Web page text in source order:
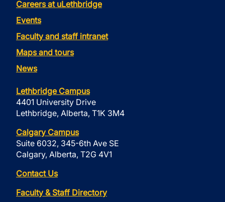
Careers at uLethbridge
Events
Faculty and staff intranet
Maps and tours
News
Lethbridge Campus
4401 University Drive
Lethbridge, Alberta, T1K 3M4
Calgary Campus
Suite 6032, 345-6th Ave SE
Calgary, Alberta, T2G 4V1
Contact Us
Faculty & Staff Directory